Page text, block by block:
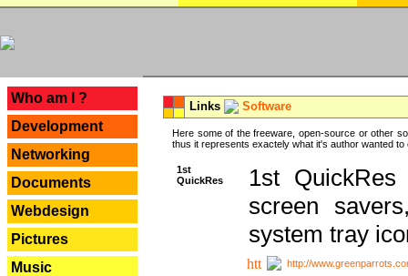
Who am I ?
Development
Networking
Documents
Webdesign
Pictures
Music
Links Software
Here some of the freeware, open-source or other
thus it represents exactely what it's author wanted to
1st
QuickRes
1st
screen
system tray
http://